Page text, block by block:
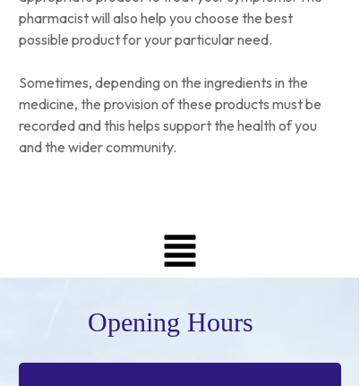
pharmacist will also help you choose the best
possible product for your particular need.
Sometimes, depending on the ingredients in the
medicine, the provision of these products must be
recorded and this helps support the health of you
and the wider community.
Opening Hours